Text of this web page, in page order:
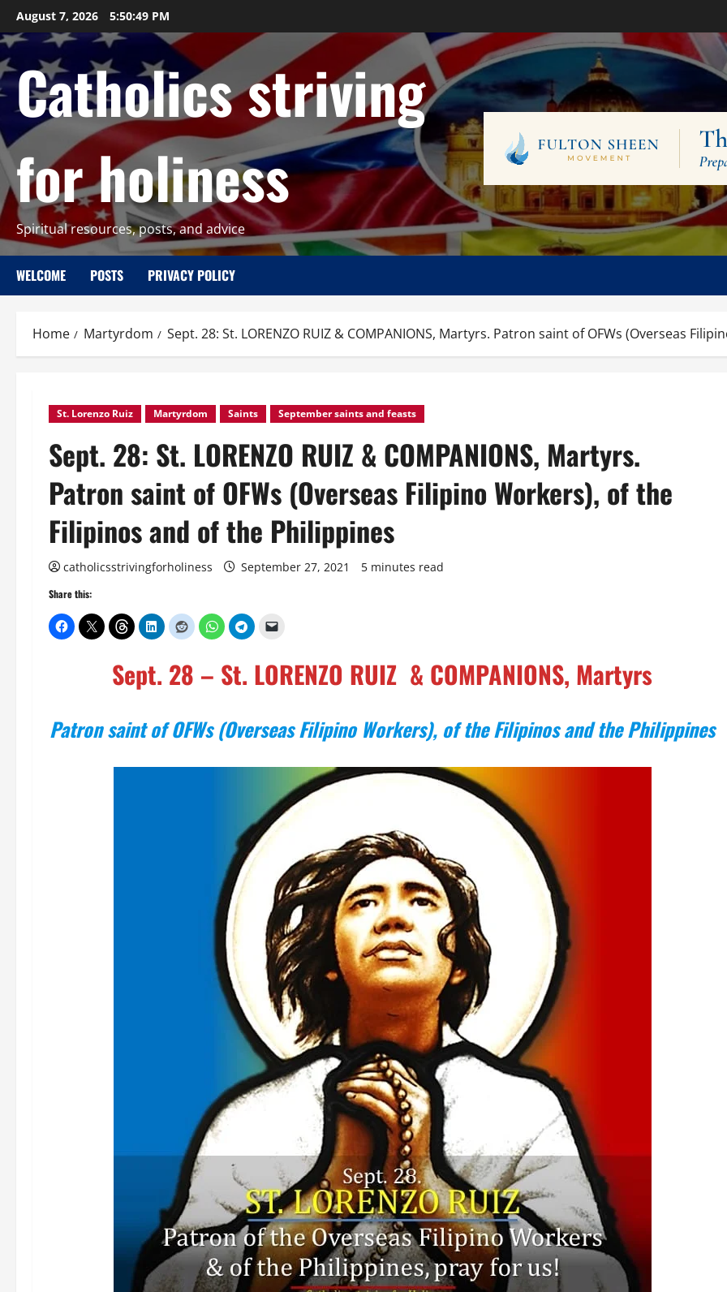
Skip
to
content
August 7, 2026 5:50:50 PM
Catholics striving
for holiness
Spiritual resources, posts, and advice
WELCOME POSTS PRIVACY POLICY
Home Martyrdom Sept. 28: St. LORENZO RUIZ & COMPANIONS, Martyrs. Patron saint of OFWs (Overseas
St. Lorenzo Ruiz Martyrdom Saints September saints and feasts
Sept. 28: St. LORENZO RUIZ & COMPANIONS, Martyrs.
Patron saint of OFWs (Overseas Filipino Workers), of the
Filipinos and of the Philippines
catholicsstrivingforholiness September 27, 2021 5 minutes read
Share this:
Sept. 28 – St. LORENZO RUIZ & COMPANIONS, Martyrs
Patron saint of OFWs (Overseas Filipino Workers), of the Filipinos and the Philippines